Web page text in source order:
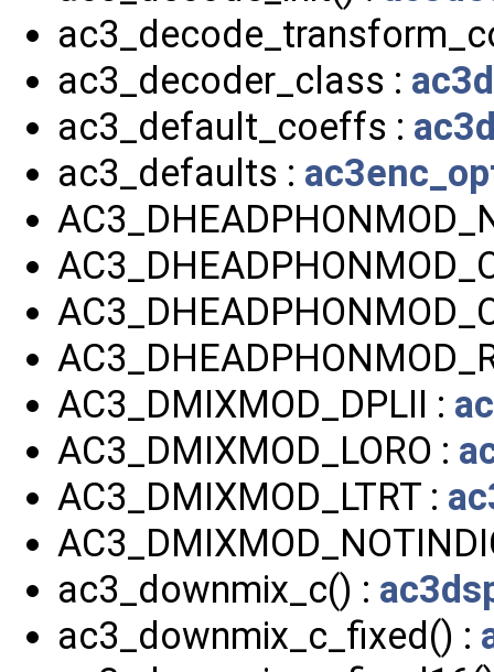
ac3_decoder_class :
ac3_default_coeffs :
ac3_defaults :
AC3_DMIXMOD_DPLII :
AC3_DMIXMOD_LORO :
AC3_DMIXMOD_LTRT :
ac3_downmix_c() :
ac3_downmix_c_fixed() :